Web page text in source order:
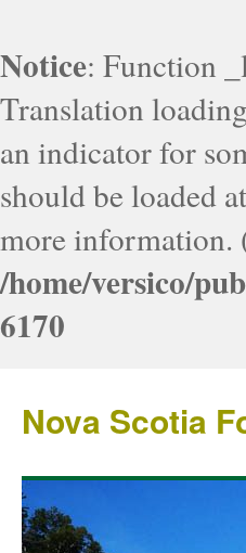
Notice: Function
Translation
an indicator for
should be loaded
more information.
/home/versico/
6170
Nova Scotia